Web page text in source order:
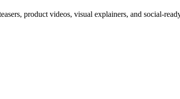
product videos, visual explainers, and social-